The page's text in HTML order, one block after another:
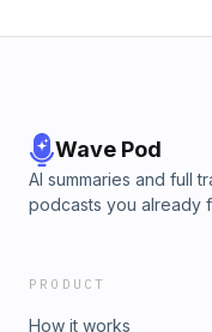
Wave Pod
AI summaries and full
podcasts you already
PRODUCT
How it works